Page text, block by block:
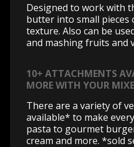
Designed to work with
butter into small pieces
texture. Also can be
and mashing fruits and
10+ ATTACHMENTS
MORE WITH YOUR
There are a variety of
available* to make
pasta to gourmet
cream and more. *sold